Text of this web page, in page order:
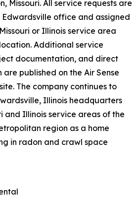
Missouri. All service requests are
Edwardsville office and assigned
or Illinois service area
Additional service
documentation, and direct
published on the Air Sense
The company continues to
Illinois headquarters
and Illinois service areas of the
region as a home
in radon and crawl space